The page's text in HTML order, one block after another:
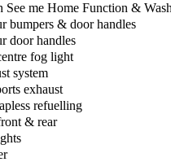
See me Home Function &
bumpers & door handles
door handles
fog light
system
exhaust
refuelling
& rear